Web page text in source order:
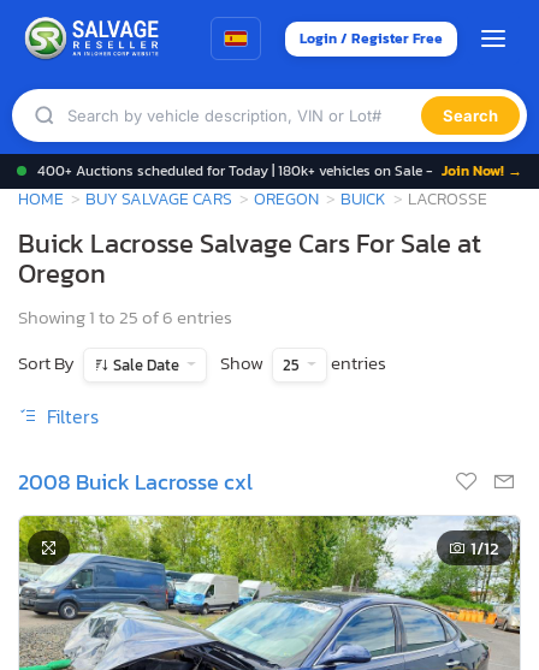
Login / Register Free
Search
400+ Auctions scheduled for Today | 180k+ vehicles on Sale - Join Now! →
HOME BUY SALVAGE CARS OREGON BUICK LACROSSE
Buick Lacrosse Salvage Cars For Sale at
Oregon
Showing 1 to 25 of 6 entries
Sort By
Sale Date Show 25 entries
Filters
2008 Buick Lacrosse cxl
1/12